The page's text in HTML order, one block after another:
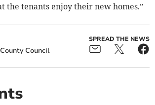
the tenants enjoy their new homes.”
Council
SPREAD THE NEWS